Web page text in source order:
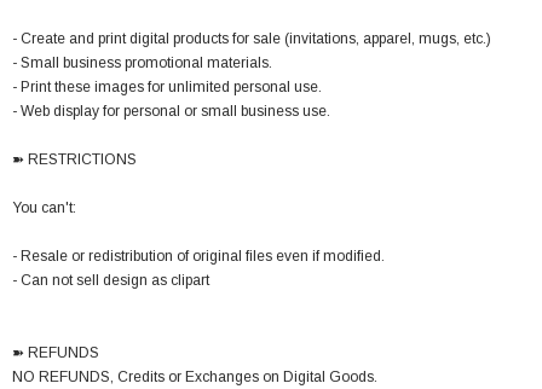
- Create and print digital products for sale (invitations, apparel, mugs, etc.)
- Small business promotional materials.
- Print these images for unlimited personal use.
- Web display for personal or small business use.
➽ RESTRICTIONS
You can't:
- Resale or redistribution of original files even if modified.
- Can not sell design as clipart
➽ REFUNDS
NO REFUNDS, Credits or Exchanges on Digital Goods.